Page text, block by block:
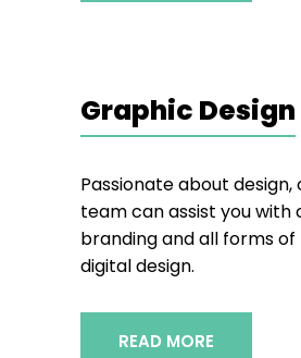
Graphic Design
Passionate about
team can assist you
branding and all forms
digital design.
READ MORE